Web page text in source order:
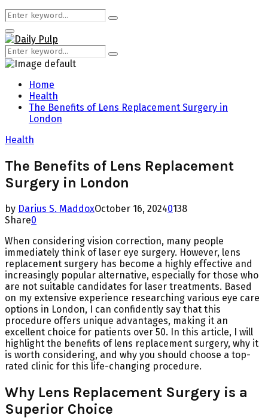
Search
for:
Search
Primary
Menu
Search
for:
Search
Home
Health
The Benefits of Lens Replacement Surgery in
London
Health
The Benefits of Lens Replacement
Surgery in London
by Darius S. MaddoxOctober 16, 20240138
Share0
When considering vision correction, many people
immediately think of laser eye surgery. However, lens
replacement surgery has become a highly effective and
increasingly popular alternative, especially for those who
are not suitable candidates for laser treatments. Based
on my extensive experience researching various eye care
options in London, I can confidently say that this
procedure offers unique advantages, making it an
excellent choice for patients over 50. In this article, I will
highlight the benefits of lens replacement surgery, why it
is worth considering, and why you should choose a top-
rated clinic for this life-changing procedure.
Why Lens Replacement Surgery is a
Superior Choice